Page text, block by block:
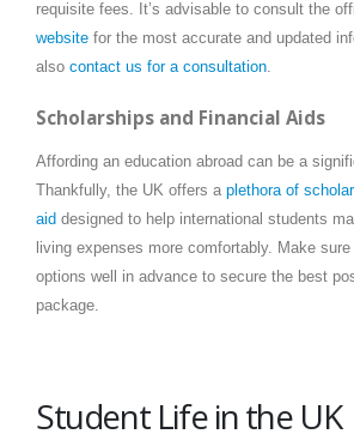
requisite fees. It’s advisable to consult the
website for the most accurate and updated
also contact us for a consultation
Scholarships and Financial Aids
Affording an education abroad can be a
Thankfully, the UK offers a plethora of
aid designed to help international students
living expenses more comfortably. Make
options well in advance to secure the best
package.
Student Life in the UK